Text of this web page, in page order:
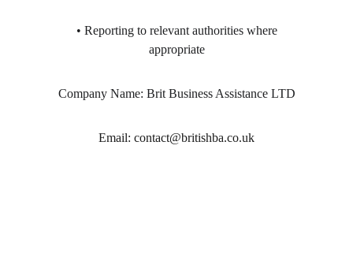
appropriate
Company Name: Brit Business Assistance LTD
Email: contact@britishba.co.uk